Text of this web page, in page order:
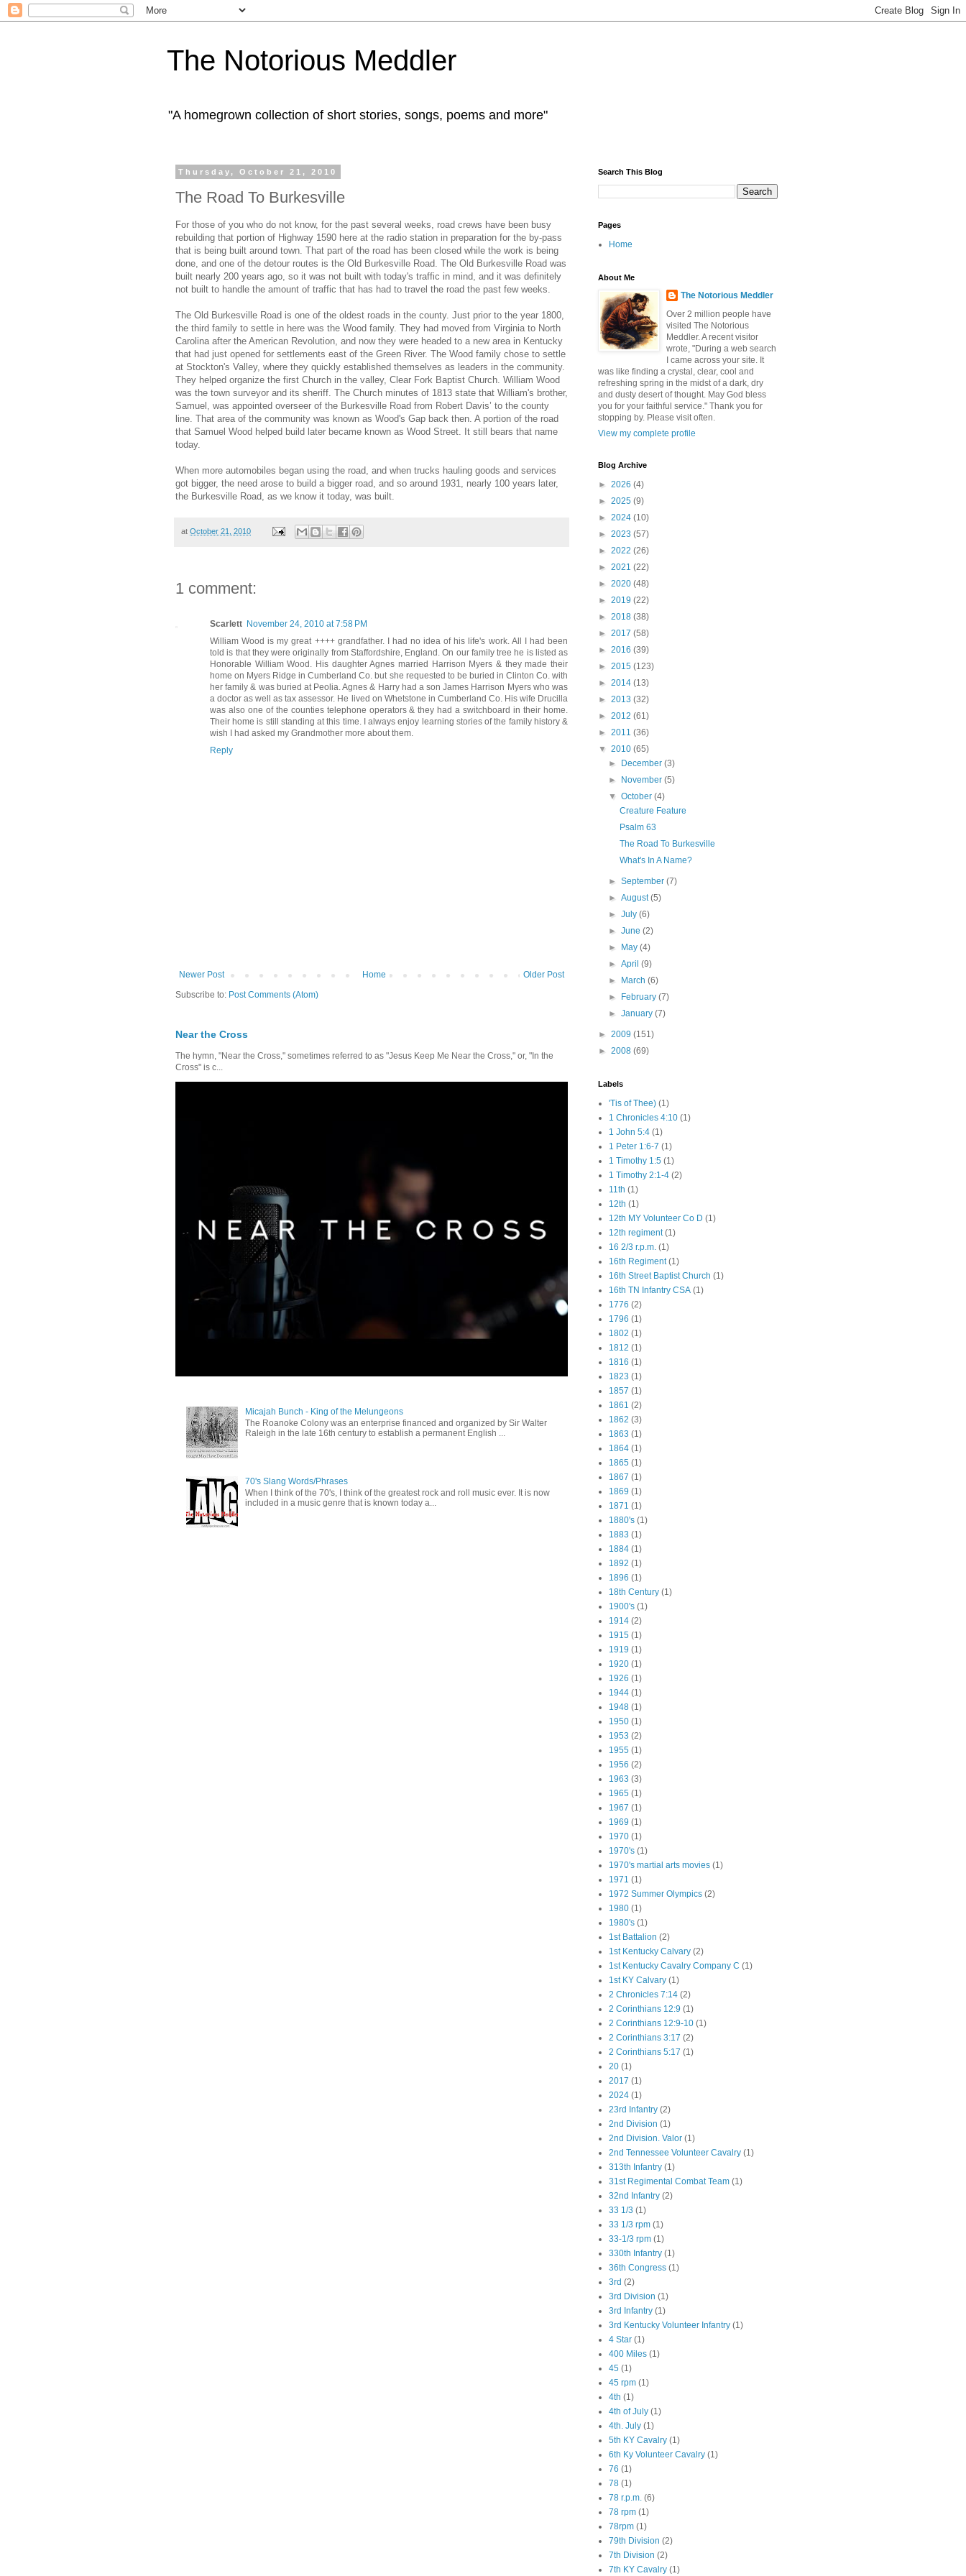
The Notorious Meddler
"A homegrown collection of short stories, songs, poems and more"
Thursday, October 21, 2010
The Road To Burkesville
For those of you who do not know, for the past several weeks, road crews have been busy
rebuilding that portion of Highway 1590 here at the radio station in preparation for the by-pass
that is being built around town. That part of the road has been closed while the work is being
done, and one of the detour routes is the Old Burkesville Road. The Old Burkesville Road was
built nearly 200 years ago, so it was not built with today's traffic in mind, and it was definitely
not built to handle the amount of traffic that has had to travel the road the past few weeks.
The Old Burkesville Road is one of the oldest roads in the county. Just prior to the year 1800,
the third family to settle in here was the Wood family. They had moved from Virginia to North
Carolina after the American Revolution, and now they were headed to a new area in Kentucky
that had just opened for settlements east of the Green River. The Wood family chose to settle
at Stockton's Valley, where they quickly established themselves as leaders in the community.
They helped organize the first Church in the valley, Clear Fork Baptist Church. William Wood
was the town surveyor and its sheriff. The Church minutes of 1813 state that William's brother,
Samuel, was appointed overseer of the Burkesville Road from Robert Davis’ to the county
line. That area of the community was known as Wood's Gap back then. A portion of the road
that Samuel Wood helped build later became known as Wood Street. It still bears that name
today.
When more automobiles began using the road, and when trucks hauling goods and services
got bigger, the need arose to build a bigger road, and so around 1931, nearly 100 years later,
the Burkesville Road, as we know it today, was built.
at October 21, 2010
1 comment:
Scarlett November 24, 2010 at 7:58 PM
William Wood is my great ++++ grandfather. I had no idea of his life's work. All I had been
told is that they were originally from Staffordshire, England. On our family tree he is listed as
Honorable William Wood. His daughter Agnes married Harrison Myers & they made their
home on Myers Ridge in Cumberland Co. but she requested to be buried in Clinton Co. with
her family & was buried at Peolia. Agnes & Harry had a son James Harrison Myers who was
a doctor as well as tax assessor. He lived on Whetstone in Cumberland Co. His wife Drucilla
was also one of the counties telephone operators & they had a switchboard in their home.
Their home is still standing at this time. I always enjoy learning stories of the family history &
wish I had asked my Grandmother more about them.
Reply
Newer Post Older Post
Home
Subscribe to: Post Comments (Atom)
Near the Cross
The hymn, "Near the Cross," sometimes referred to as "Jesus Keep Me Near the Cross," or, "In the
Cross" is c...
Micajah Bunch - King of the Melungeons
The Roanoke Colony was an enterprise financed and organized by Sir Walter
Raleigh in the late 16th century to establish a permanent English ...
70's Slang Words/Phrases
When I think of the 70's, I think of the greatest rock and roll music ever. It is now
included in a music genre that is known today a...
Search This Blog
Pages
Home
About Me
The Notorious Meddler
Over 2 million people have
visited The Notorious
Meddler. A recent visitor
wrote, "During a web search
I came across your site. It
was like finding a crystal, clear, cool and
refreshing spring in the midst of a dark, dry
and dusty desert of thought. May God bless
you for your faithful service." Thank you for
stopping by. Please visit often.
View my complete profile
Blog Archive
► 2026 (4)
► 2025 (9)
► 2024 (10)
► 2023 (57)
► 2022 (26)
► 2021 (22)
► 2020 (48)
► 2019 (22)
► 2018 (38)
► 2017 (58)
► 2016 (39)
► 2015 (123)
► 2014 (13)
► 2013 (32)
► 2012 (61)
► 2011 (36)
▼ 2010 (65)
►
December(3)
►
November(5)
▼October(4)
Creature Feature
Psalm 63
The Road To Burkesville
What's In A Name?
►September(7)
►August(5)
►July(6)
►June(2)
►
May(4)
►April(9)
►
March(6)
►
February(7)
►January(7)
► 2009 (151)
► 2008 (69)
Labels
'Tis of Thee) (1)
1 Chronicles 4:10 (1)
1 John 5:4 (1)
1 Peter 1:6-7 (1)
1 Timothy 1:5 (1)
1 Timothy 2:1-4 (2)
11th (1)
12th (1)
12th MY Volunteer Co D (1)
12th regiment (1)
16 2/3 r.p.m. (1)
16th Regiment (1)
16th Street Baptist Church (1)
16th TN Infantry CSA (1)
1776 (2)
1796 (1)
1802 (1)
1812 (1)
1816 (1)
1823 (1)
1857 (1)
1861 (2)
1862 (3)
1863 (1)
1864 (1)
1865 (1)
1867 (1)
1869 (1)
1871 (1)
1880's (1)
1883 (1)
1884 (1)
1892 (1)
1896 (1)
18th Century (1)
1900's (1)
1914 (2)
1915 (1)
1919 (1)
1920 (1)
1926 (1)
1944 (1)
1948 (1)
1950 (1)
1953 (2)
1955 (1)
1956 (2)
1963 (3)
1965 (1)
1967 (1)
1969 (1)
1970 (1)
1970's (1)
1970's martial arts movies (1)
1971 (1)
1972 Summer Olympics (2)
1980 (1)
1980's (1)
1st Battalion (2)
1st Kentucky Calvary (2)
1st Kentucky Cavalry Company C (1)
1st KY Calvary (1)
2 Chronicles 7:14 (2)
2 Corinthians 12:9 (1)
2 Corinthians 12:9-10 (1)
2 Corinthians 3:17 (2)
2 Corinthians 5:17 (1)
20 (1)
2017 (1)
2024 (1)
23rd Infantry (2)
2nd Division (1)
2nd Division. Valor (1)
2nd Tennessee Volunteer Cavalry (1)
313th Infantry (1)
31st Regimental Combat Team (1)
32nd Infantry (2)
33 1/3 (1)
33 1/3 rpm (1)
33-1/3 rpm (1)
330th Infantry (1)
36th Congress (1)
3rd (2)
3rd Division (1)
3rd Infantry (1)
3rd Kentucky Volunteer Infantry (1)
4 Star (1)
400 Miles (1)
45 (1)
45 rpm (1)
4th (1)
4th of July (1)
4th. July (1)
5th KY Cavalry (1)
6th Ky Volunteer Cavalry (1)
76 (1)
78 (1)
78 r.p.m. (6)
78 rpm (1)
78rpm (1)
79th Division (2)
7th Division (2)
7th KY Cavalry (1)